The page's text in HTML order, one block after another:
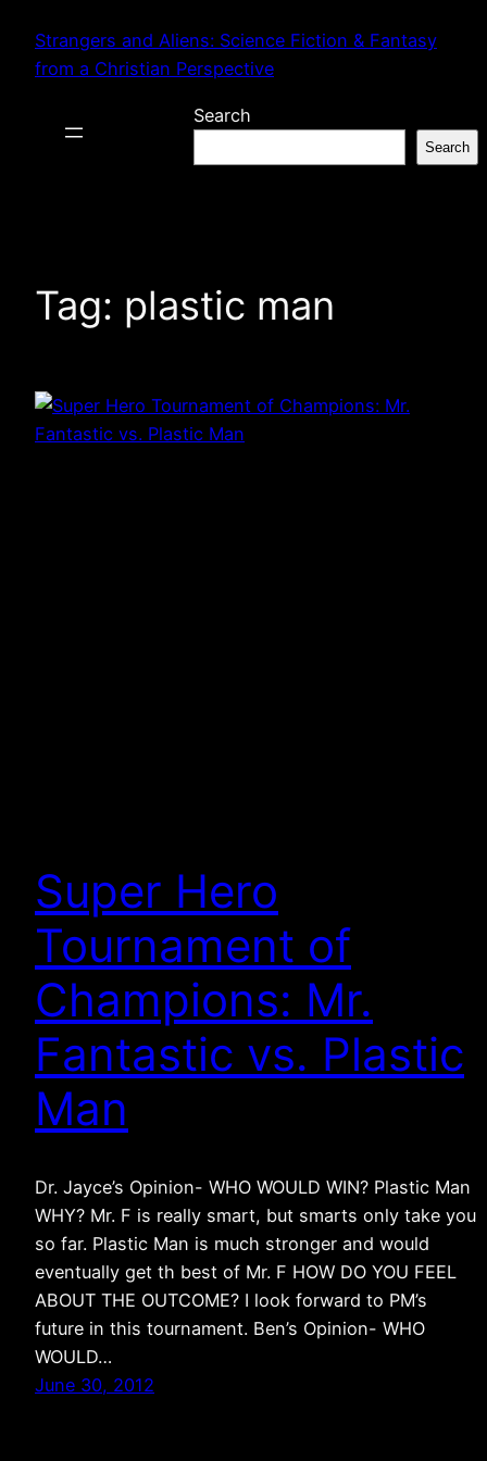
content
Strangers and Aliens: Science Fiction & Fantasy
from a Christian Perspective
Search
Search
Tag: plastic man
Super Hero
Tournament of
Champions: Mr.
Fantastic vs. Plastic
Man
Dr. Jayce’s Opinion- WHO WOULD WIN? Plastic Man
WHY? Mr. F is really smart, but smarts only take you
so far. Plastic Man is much stronger and would
eventually get th best of Mr. F HOW DO YOU FEEL
ABOUT THE OUTCOME? I look forward to PM’s
future in this tournament. Ben’s Opinion- WHO
WOULD…
June 30, 2012